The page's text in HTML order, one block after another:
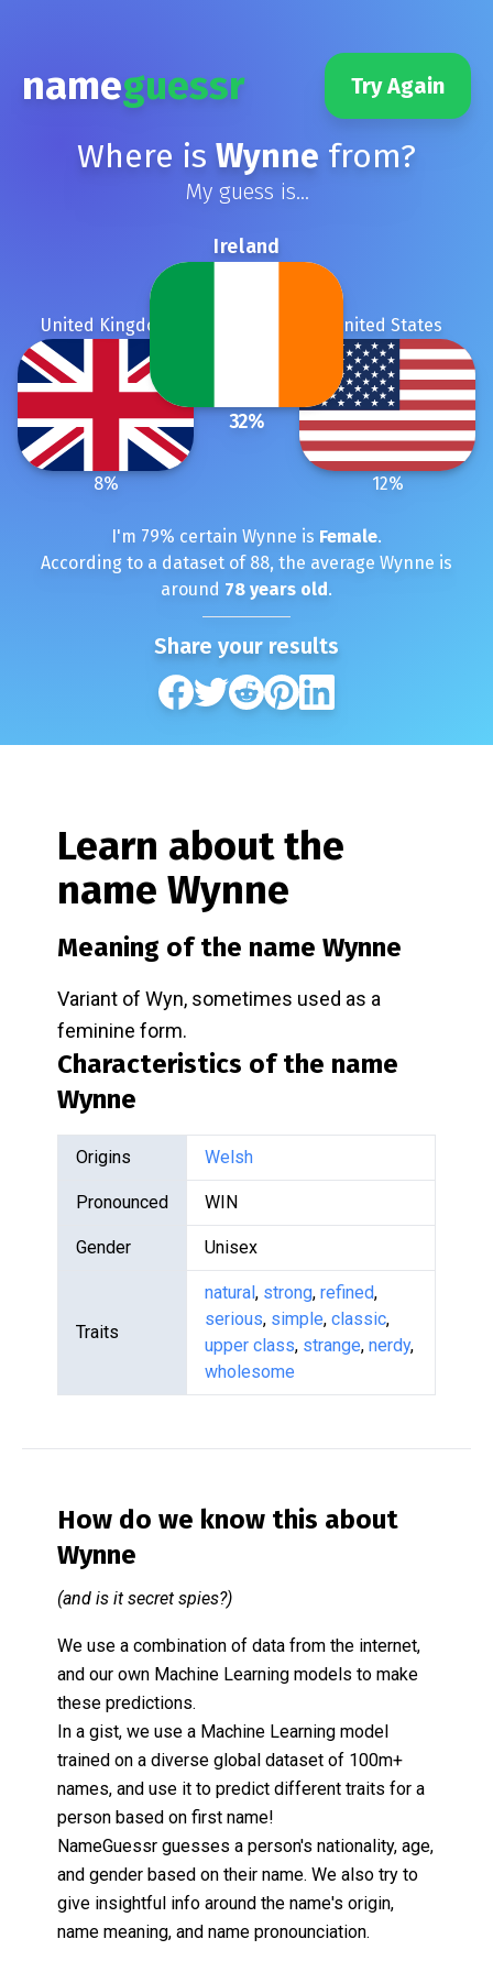
nameguessr Try Again
Where is Wynne from?
My guess is...
Ireland
32%
United States
12%
United Kingdom
8%
I'm 79% certain Wynne is Female.
According to a dataset of 88, the average Wynne is
around 78 years old.
Share your results
Learn about the
name Wynne
Meaning of the name Wynne
Variant of Wyn, sometimes used as a
feminine form.
Characteristics of the name
Wynne
Origins Welsh
Pronounced WIN
Gender Unisex
Traits
natural, strong, refined,
serious, simple, classic,
upper class, strange, nerdy,
wholesome
How do we know this about
Wynne
(and is it secret spies?)
We use a combination of data from the internet,
and our own Machine Learning models to make
these predictions.
In a gist, we use a Machine Learning model
trained on a diverse global dataset of 100m+
names, and use it to predict different traits for a
person based on first name!
NameGuessr guesses a person's nationality, age,
and gender based on their name. We also try to
give insightful info around the name's origin,
name meaning, and name pronounciation.